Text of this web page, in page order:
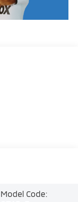
Model Code: